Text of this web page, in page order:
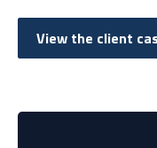
View the client